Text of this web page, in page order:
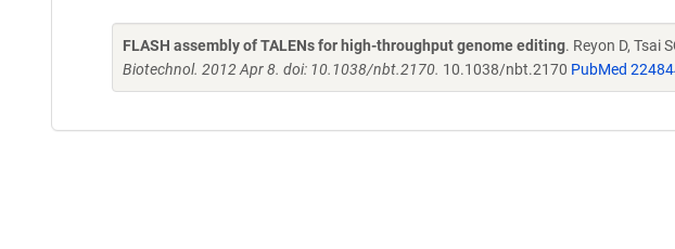
FLASH assembly of TALENs for high-throughput genome editing. Reyon D, Tsai
Biotechnol. 2012 Apr 8. doi: 10.1038/nbt.2170. 10.1038/nbt.2170 PubMed